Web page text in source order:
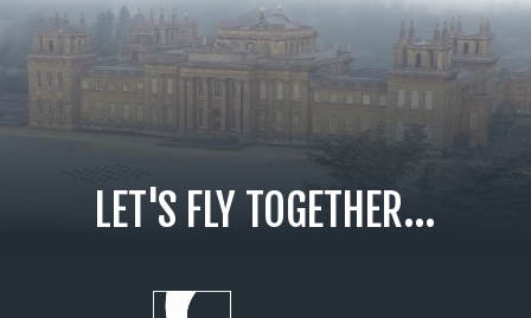
LET'S FLY TOGETHER...